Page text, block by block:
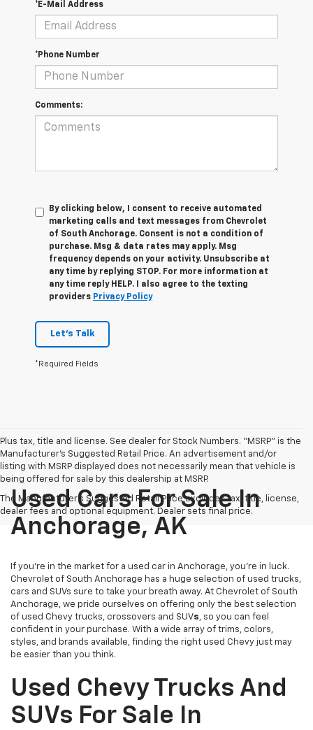
*E-Mail Address
*Phone Number
Comments:
By clicking below, I consent to receive automated
marketing calls and text messages from Chevrolet
of South Anchorage. Consent is not a condition of
purchase. Msg & data rates may apply. Msg
frequency depends on your activity. Unsubscribe at
any time by replying STOP. For more information at
any time reply HELP. I also agree to the texting
providers Privacy Policy
Let's Talk
*Required Fields
Plus tax, title and license. See dealer for Stock Numbers. “MSRP” is the
Manufacturer’s Suggested Retail Price. An advertisement and/or
listing with MSRP displayed does not necessarily mean that vehicle is
being offered for sale by this dealership at MSRP.
The Manufacturer's Suggested Retail Price excludes tax, title, license,
dealer fees and optional equipment. Dealer sets final price.
Used Cars For Sale In
Anchorage, AK
If you’re in the market for a used car in Anchorage, you’re in luck.
Chevrolet of South Anchorage has a huge selection of used trucks,
cars and SUVs sure to take your breath away. At Chevrolet of South
Anchorage, we pride ourselves on offering only the best selection
of used Chevy trucks, crossovers and SUVs, so you can feel
confident in your purchase. With a wide array of trims, colors,
styles, and brands available, finding the right used Chevy just may
be easier than you think.
Used Chevy Trucks And
SUVs For Sale In